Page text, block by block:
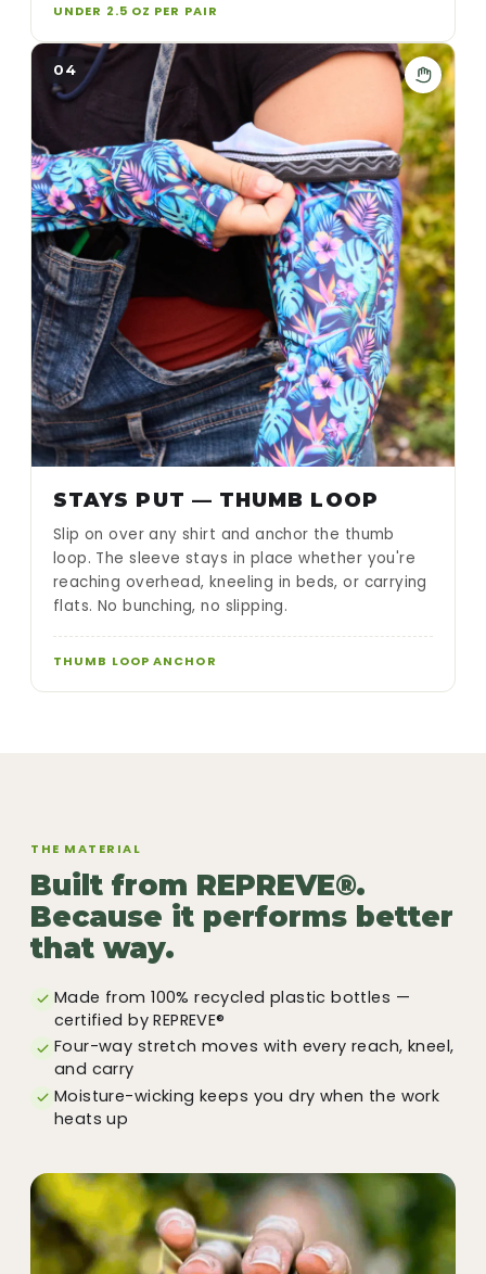
UNDER 2.5 OZ PER PAIR
04
STAYS PUT — THUMB LOOP
Slip on over any shirt and anchor the thumb
loop. The sleeve stays in place whether you're
reaching overhead, kneeling in beds, or carrying
flats. No bunching, no slipping.
THUMB LOOP ANCHOR
THE MATERIAL
Built from REPREVE®.
Because it performs better
that way.
Made from 100% recycled plastic bottles —
certified by REPREVE®
Four-way stretch moves with every reach, kneel,
and carry
Moisture-wicking keeps you dry when the work
heats up